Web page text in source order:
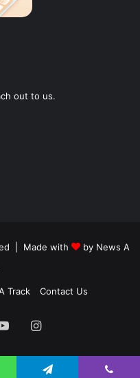
out to us.
| Made with by News A
Track Contact Us
YouTubeInstagram